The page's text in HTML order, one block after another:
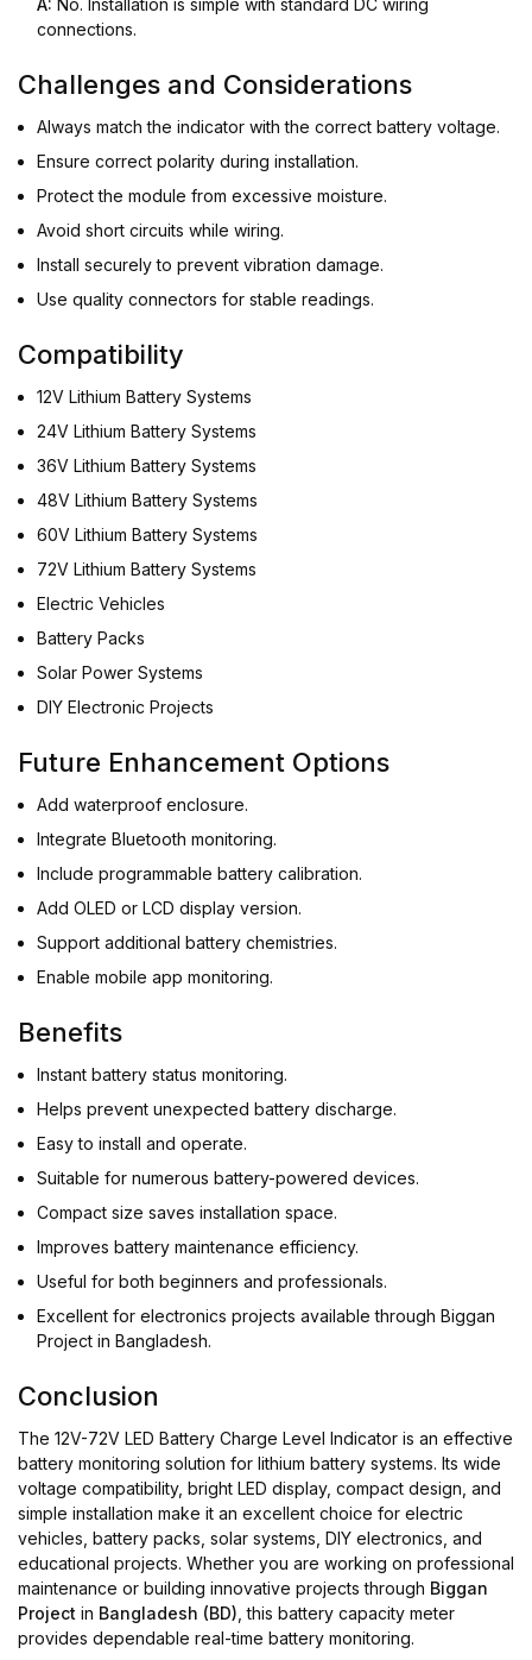
connections.
Challenges and Considerations
Always match the indicator with the correct battery voltage.
Ensure correct polarity during installation.
Protect the module from excessive moisture.
Avoid short circuits while wiring.
Install securely to prevent vibration damage.
Use quality connectors for stable readings.
Compatibility
12V Lithium Battery Systems
24V Lithium Battery Systems
36V Lithium Battery Systems
48V Lithium Battery Systems
60V Lithium Battery Systems
72V Lithium Battery Systems
Electric Vehicles
Battery Packs
Solar Power Systems
DIY Electronic Projects
Future Enhancement Options
Add waterproof enclosure.
Integrate Bluetooth monitoring.
Include programmable battery calibration.
Add OLED or LCD display version.
Support additional battery chemistries.
Enable mobile app monitoring.
Benefits
Instant battery status monitoring.
Helps prevent unexpected battery discharge.
Easy to install and operate.
Suitable for numerous battery-powered devices.
Compact size saves installation space.
Improves battery maintenance efficiency.
Useful for both beginners and professionals.
Excellent for electronics projects available through Biggan
Project in Bangladesh.
Conclusion
The 12V-72V LED Battery Charge Level Indicator is an effective
battery monitoring solution for lithium battery systems. Its wide
voltage compatibility, bright LED display, compact design, and
simple installation make it an excellent choice for electric
vehicles, battery packs, solar systems, DIY electronics, and
educational projects. Whether you are working on professional
maintenance or building innovative projects through Biggan
Project in Bangladesh (BD) , this battery capacity meter
provides dependable real-time battery monitoring.